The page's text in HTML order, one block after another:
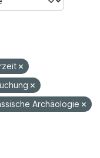
Archäologie